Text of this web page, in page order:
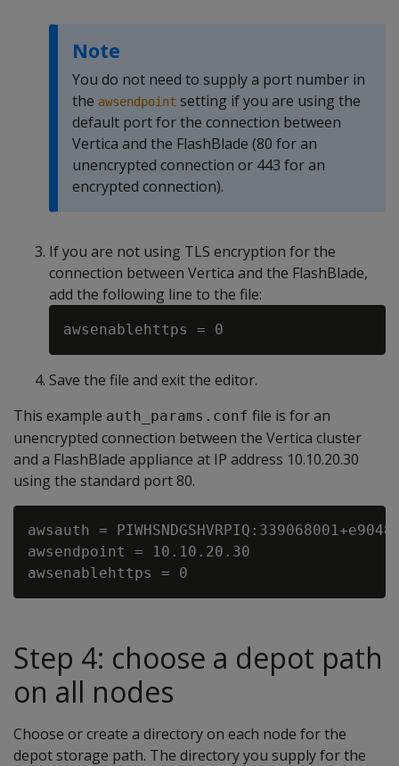
Note
You do not need to supply a port number in
the awsendpoint setting if you are using the
default port for the connection between
Vertica and the FlashBlade (80 for an
unencrypted connection or 443 for an
encrypted connection).
If you are not using TLS encryption for the
connection between Vertica and the FlashBlade,
add the following line to the file:
Save the file and exit the editor.
This example auth_params.conf file is for an
unencrypted connection between the Vertica cluster
and a FlashBlade appliance at IP address 10.10.20.30
using the standard port 80.
awsauth =
awsendpoint = 10.10.20.30
Step 4: choose a depot path
on all nodes
Choose or create a directory on each node for the
depot storage path. The directory you supply for the